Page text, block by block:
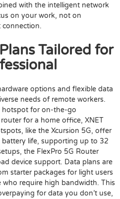
with the intelligent network
on your work, not on
Tailored for
options and flexible data
needs of remote workers.
hotspot for on-the-go
for a home office, XNET
like the Xcursion 5G, offer
battery life, supporting up to 32
the FlexPro 5G Router
device support. Data plans are
starter packages for light users
require high bandwidth. This
for data you don’t use,